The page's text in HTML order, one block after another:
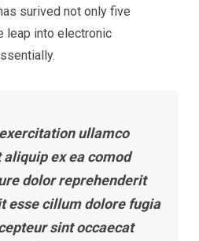
surived not only five
leap into electronic
ullamco
ex ea comod
dolor reprehenderit
esse cillum dolore fugia
sint occaecat